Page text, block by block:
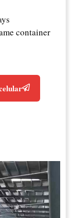
container